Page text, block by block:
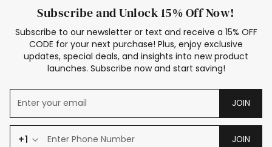
Subscribe and Unlock 15% Off Now!
Subscribe to our newsletter or text and receive a 15% OFF
CODE for your next purchase! Plus, enjoy exclusive
updates, special deals, and insights into new product
launches. Subscribe now and start saving!
JOIN
+1 JOIN